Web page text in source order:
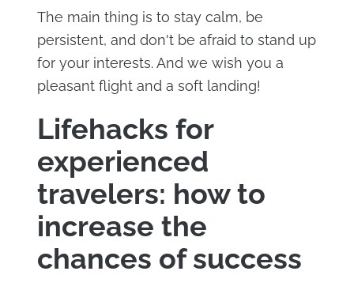
The main thing is to stay calm, be
persistent, and don't be afraid to stand up
for your interests. And we wish you a
pleasant flight and a soft landing!
Lifehacks for
experienced
travelers: how to
increase the
chances of success